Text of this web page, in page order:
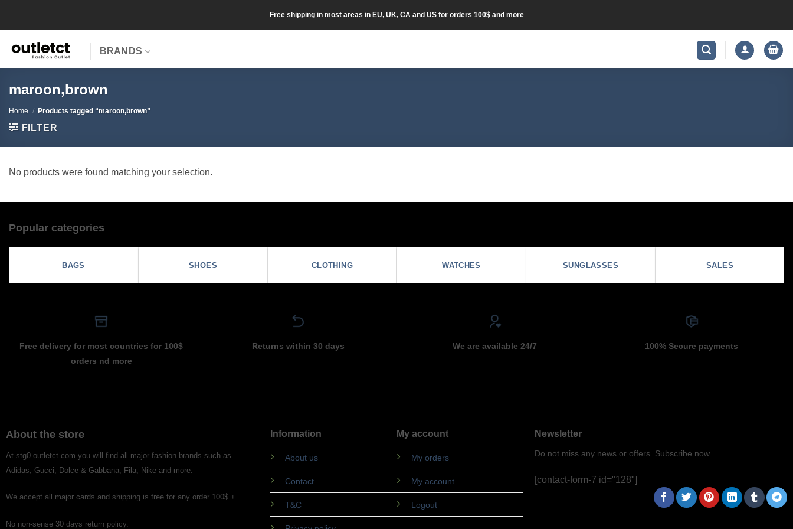
Free shipping in most areas in EU, UK, CA and US for orders 100$ and more
BRANDS
maroon,brown
Home / Products tagged “maroon,brown”
FILTER
No products were found matching your selection.
Popular categories
BAGS SHOES CLOTHING WATCHES SUNGLASSES SALES
Free delivery for most countries for 100$
orders nd more
Returns within 30 days We are available 24/7 100% Secure payments
About the store
At stg0.outletct.com you will find all major fashion brands such as
Adidas, Gucci, Dolce & Gabbana, Fila, Nike and more.
We accept all major cards and shipping is free for any order 100$ +
No non-sense 30 days return policy.
Information
About us
Contact
T&C
My account
My orders
My account
Logout
Newsletter
Do not miss any news or offers. Subscribe now
[contact-form-7 id="128"]